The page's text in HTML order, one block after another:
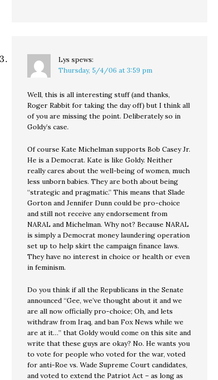
Lys spews:
Thursday, 5/4/06 at 3:59 pm
Well, this is all interesting stuff (and thanks,
Roger Rabbit for taking the day off) but I think all
of you are missing the point. Deliberately so in
Goldy’s case.
Of course Kate Michelman supports Bob Casey Jr.
He is a Democrat. Kate is like Goldy. Neither
really cares about the well-being of women, much
less unborn babies. They are both about being
“strategic and pragmatic.” This means that Slade
Gorton and Jennifer Dunn could be pro-choice
and still not receive any endorsement from
NARAL and Michelman. Why not? Because NARAL
is simply a Democrat money laundering operation
set up to help skirt the campaign finance laws.
They have no interest in choice or health or even
in feminism.
Do you think if all the Republicans in the Senate
announced “Gee, we’ve thought about it and we
are all now officially pro-choice; Oh, and lets
withdraw from Iraq, and ban Fox News while we
are at it…” that Goldy would come on this site and
write that these guys are okay? No. He wants you
to vote for people who voted for the war, voted
for anti-Roe vs. Wade Supreme Court candidates,
and voted to extend the Patriot Act – as long as